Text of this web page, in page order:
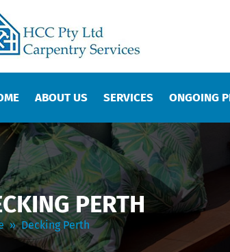
ABOUT US SERVICES ONGOING
PERTH
» Decking Perth